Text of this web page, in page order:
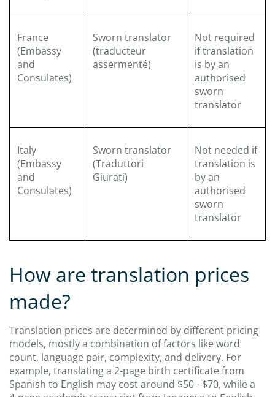
France
(Embassy
and
Consulates)
Sworn translator
(traducteur
assermenté)
Not required
if translation
is by an
authorised
sworn
translator
Italy
(Embassy
and
Consulates)
Sworn translator
(Traduttori
Giurati)
Not needed if
translation is
by an
authorised
sworn
translator
How are translation prices
made?
Translation prices are determined by different pricing
models, mostly a combination of factors like word
count, language pair, complexity, and delivery. For
example, translating a 2-page birth certificate from
Spanish to English may cost around $50 - $70, while a